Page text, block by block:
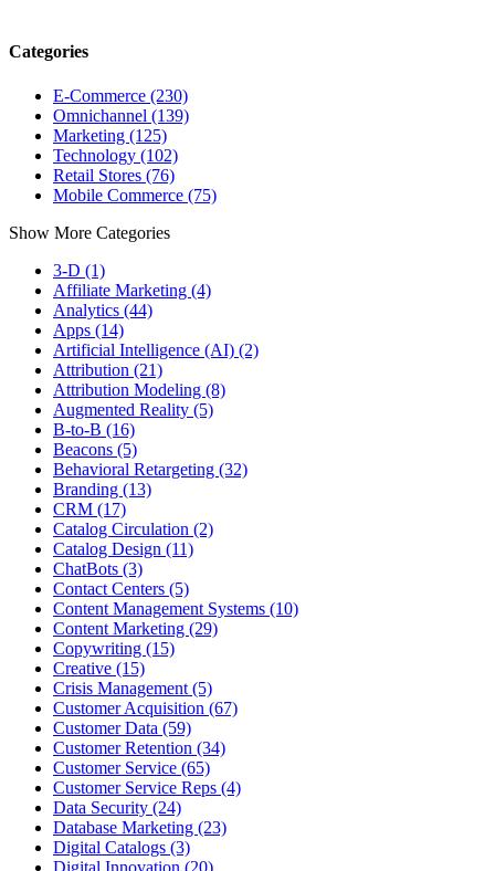
Categories
E-Commerce (230)
Omnichannel (139)
Marketing (125)
Technology (102)
Retail Stores (76)
Mobile Commerce (75)
Show More Categories
3-D (1)
Affiliate Marketing (4)
Analytics (44)
Apps (14)
Artificial Intelligence (AI) (2)
Attribution (21)
Attribution Modeling (8)
Augmented Reality (5)
B-to-B (16)
Beacons (5)
Behavioral Retargeting (32)
Branding (13)
CRM (17)
Catalog Circulation (2)
Catalog Design (11)
ChatBots (3)
Contact Centers (5)
Content Management Systems (10)
Content Marketing (29)
Copywriting (15)
Creative (15)
Crisis Management (5)
Customer Acquisition (67)
Customer Data (59)
Customer Retention (34)
Customer Service (65)
Customer Service Reps (4)
Data Security (24)
Database Marketing (23)
Digital Catalogs (3)
Digital Innovation (20)